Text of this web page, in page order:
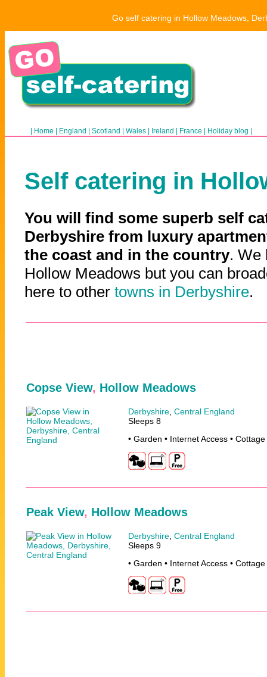
Go self catering in Hollow Meadows,
Home England Scotland Wales Ireland France Holiday blog
Self catering in
You will find some superb self
Derbyshire from luxury
the coast and in the country. We
Hollow Meadows but you can
here to other towns in Derbyshire.
Copse View, Hollow Meadows
Derbyshire Central England
Sleeps 8
• Garden • Internet Access •
Peak View, Hollow Meadows
Derbyshire Central England
Sleeps 9
• Garden • Internet Access •